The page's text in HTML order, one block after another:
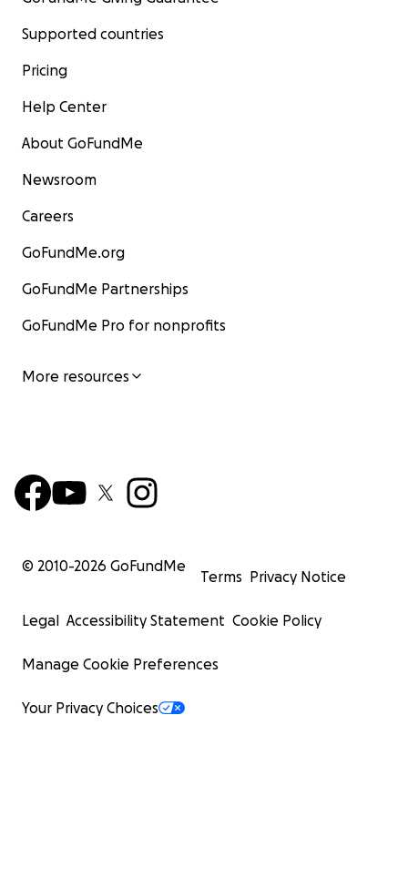
Supported countries
Pricing
Help Center
About GoFundMe
Newsroom
Careers
GoFundMe.org
GoFundMe Partnerships
GoFundMe Pro for nonprofits
More resources
© 2010-2026 GoFundMe
Terms Privacy Notice
Legal Accessibility Statement Cookie Policy
Manage Cookie Preferences
Your Privacy Choices